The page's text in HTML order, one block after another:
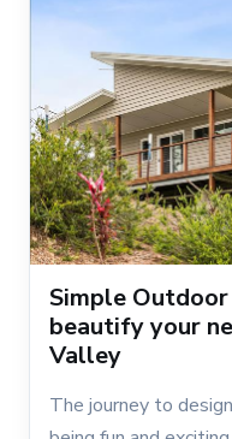
Simple
beautify your
Valley
The journey to